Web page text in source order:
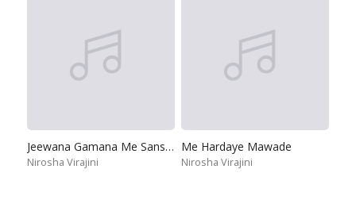
Jeewana Gamana Me Sansare
Nirosha Virajini
Me Hardaye Mawade
Nirosha Virajini